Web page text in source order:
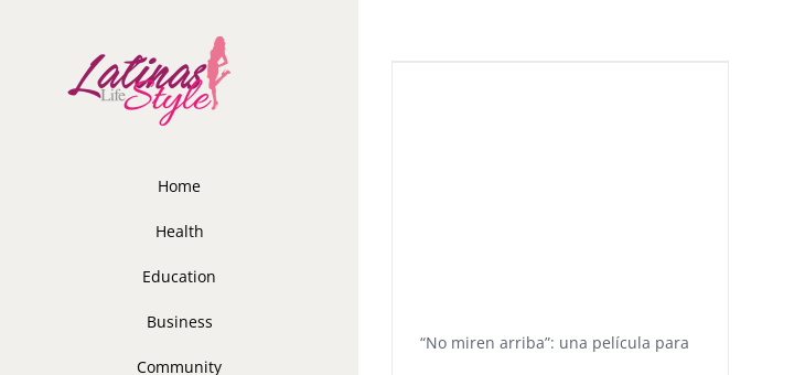
Home
Health
Education
Business
Community
“No miren arriba”: una película para